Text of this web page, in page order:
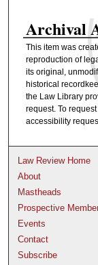
Archival
This item was
reproduction of
its original,
historical
the Law Library
request. To
accessibility
Law Review Home
About
Mastheads
Prospective
Events
Contact
Subscribe